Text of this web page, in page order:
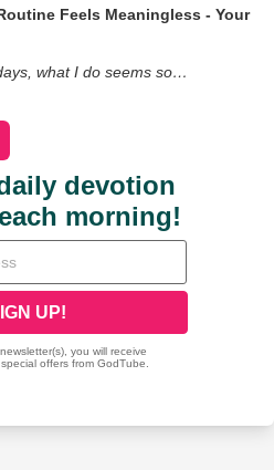
Feels Meaningless - Your
what I do seems so…